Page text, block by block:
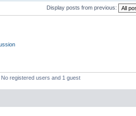
Display posts from previous:
registered users and 1 guest